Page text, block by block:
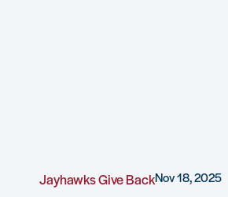
Jayhawks Give BackNov 18, 2025